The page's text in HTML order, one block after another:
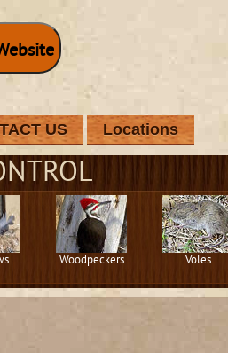
US Locations
Woodpeckers Voles